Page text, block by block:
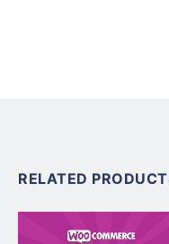
RELATED